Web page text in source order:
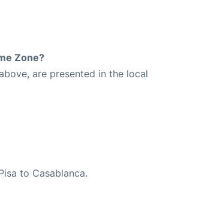
Zone?
are presented in the local
to Casablanca.